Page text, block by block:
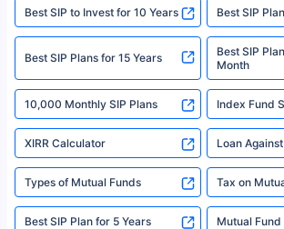
website may be shared with insurers. Product
solely based on the information received from the
2008-2025 policybazaar.com. All Rights Reserved
^Returns as on 10th Jan’25. Tata AIA Life Top 200
18% returns over the last 10 years. Past performance
indicative of future results. This disclaimer is
fund and is not related to mutual funds. Source:
Best SIP to Invest for 10 Years Best SIP
Best SIP Plans for 15 Years
Best SIP
Month
10,000 Monthly SIP Plans Index Fund
XIRR Calculator Loan
Types of Mutual Funds Tax on
Best SIP Plan for 5 Years Mutual